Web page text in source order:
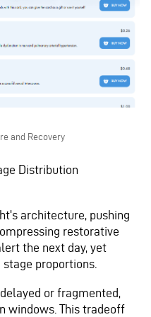
and Recovery
Distribution
architecture, pushing
restorative
the next day, yet
proportions.
or fragmented,
windows. This tradeoff